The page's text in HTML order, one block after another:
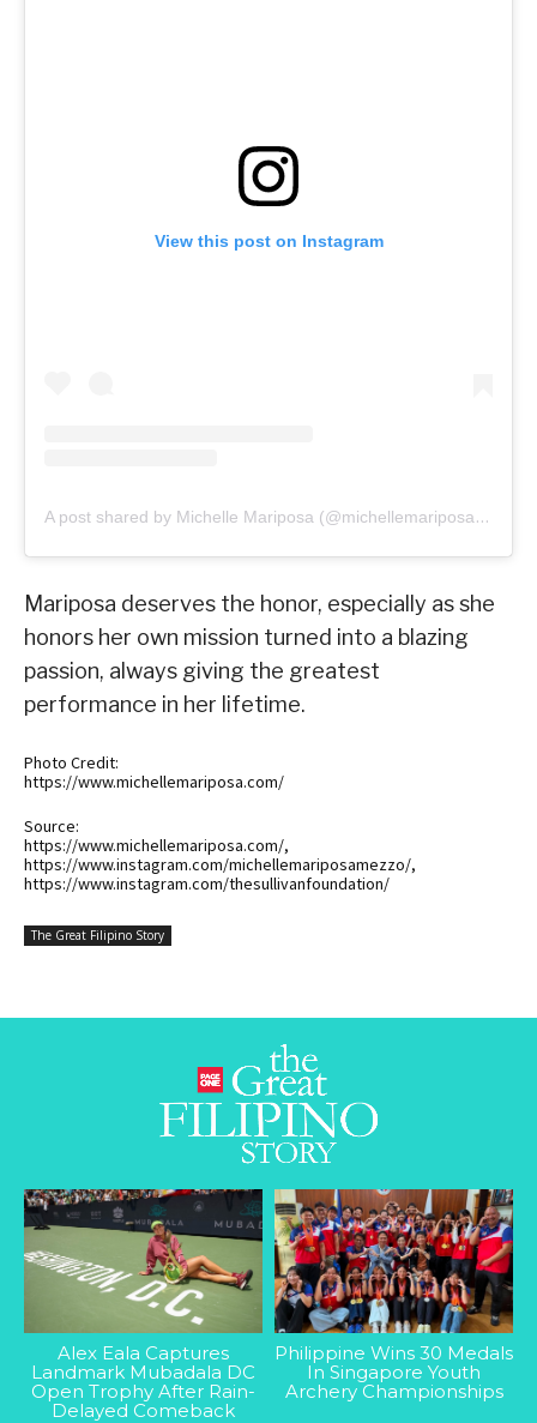
View this post on Instagram
A post shared by Michelle Mariposa (@michellemariposamezzo)
Mariposa deserves the honor, especially as she
honors her own mission turned into a blazing
passion, always giving the greatest
performance in her lifetime.
Photo Credit:
https://www.michellemariposa.com/
Source:
https://www.michellemariposa.com/,
https://www.instagram.com/michellemariposamezzo/,
https://www.instagram.com/thesullivanfoundation/
The Great Filipino Story
Alex Eala Captures
Landmark Mubadala DC
Open Trophy After Rain-
Delayed Comeback
Philippine Wins 30 Medals
In Singapore Youth
Archery Championships